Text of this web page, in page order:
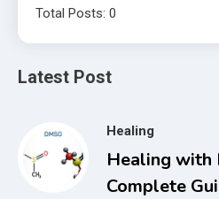
Total Posts: 0
Latest Post
Healing
Healing with
Complete